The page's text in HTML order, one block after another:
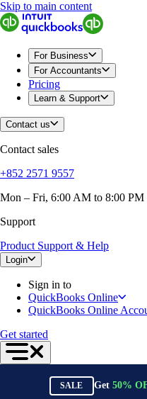
QuickBooks
For Business
Small Businesses
Medium Sized
Growing Businesses
Construction
E-Commerce
Healthcare
Hospitality
Manufacturing
Real Estate
Expense Tracker
Inventory
Find an Accountant
Switch to
Product Updates
Training &
Invoicing
Expense
Skip to main content
For Business
For Accountants
Pricing
Learn & Support
Contact us
Contact sales
+852 2571 9557
Mon – Fri, 6:00 AM to 8:00
Support
Product Support & Help
Login
Sign in to
QuickBooks Online
QuickBooks Online
Get started
SALE Get 50%